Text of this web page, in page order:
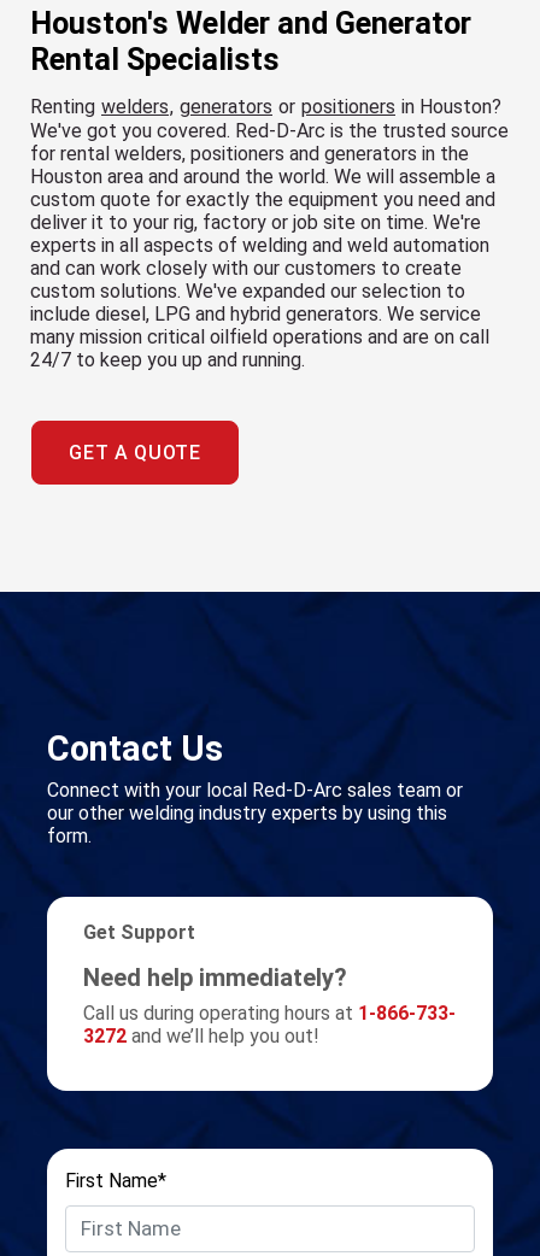
Houston's Welder and Generator
Rental Specialists
Renting welders, generators or positioners in Houston?
We've got you covered. Red-D-Arc is the trusted source
for rental welders, positioners and generators in the
Houston area and around the world. We will assemble a
custom quote for exactly the equipment you need and
deliver it to your rig, factory or job site on time. We're
experts in all aspects of welding and weld automation
and can work closely with our customers to create
custom solutions. We've expanded our selection to
include diesel, LPG and hybrid generators. We service
many mission critical oilfield operations and are on call
24/7 to keep you up and running.
GET A QUOTE
Contact Us
Connect with your local Red-D-Arc sales team or
our other welding industry experts by using this
form.
Get Support
Need help immediately?
Call us during operating hours at 1-866-733-
3272 and we’ll help you out!
First Name*